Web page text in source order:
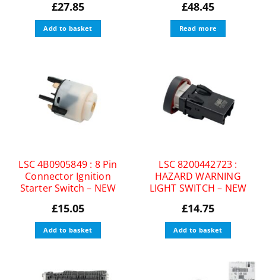
£27.85
Add to basket
£48.45
Read more
LSC 4B0905849 : 8 Pin
Connector Ignition
Starter Switch – NEW
£15.05
Add to basket
LSC 8200442723 :
HAZARD WARNING
LIGHT SWITCH – NEW
£14.75
Add to basket